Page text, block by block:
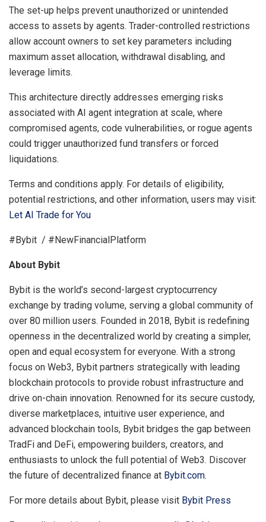
The set-up helps prevent unauthorized or unintended
access to assets by agents. Trader-controlled restrictions
allow account owners to set key parameters including
maximum asset allocation, withdrawal disabling, and
leverage limits.
This architecture directly addresses emerging risks
associated with AI agent integration at scale, where
compromised agents, code vulnerabilities, or rogue agents
could trigger unauthorized fund transfers or forced
liquidations.
Terms and conditions apply. For details of eligibility,
potential restrictions, and other information, users may visit:
Let AI Trade for You
#Bybit / #NewFinancialPlatform
About Bybit
Bybit is the world’s second-largest cryptocurrency
exchange by trading volume, serving a global community of
over 80 million users. Founded in 2018, Bybit is redefining
openness in the decentralized world by creating a simpler,
open and equal ecosystem for everyone. With a strong
focus on Web3, Bybit partners strategically with leading
blockchain protocols to provide robust infrastructure and
drive on-chain innovation. Renowned for its secure custody,
diverse marketplaces, intuitive user experience, and
advanced blockchain tools, Bybit bridges the gap between
TradFi and DeFi, empowering builders, creators, and
enthusiasts to unlock the full potential of Web3. Discover
the future of decentralized finance at Bybit.com.
For more details about Bybit, please visit Bybit Press